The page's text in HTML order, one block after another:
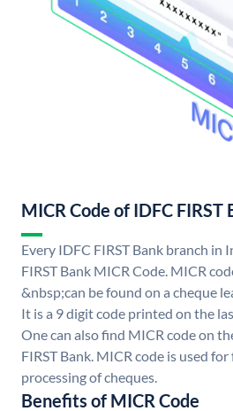
MICR Code of IDFC FIRST
Every IDFC FIRST Bank branch in
FIRST Bank MICR Code. MICR
&nbsp;can be found on a cheque
It is a 9 digit code printed on the
One can also find MICR code on
FIRST Bank. MICR code is used
processing of cheques.
Benefits of MICR Code